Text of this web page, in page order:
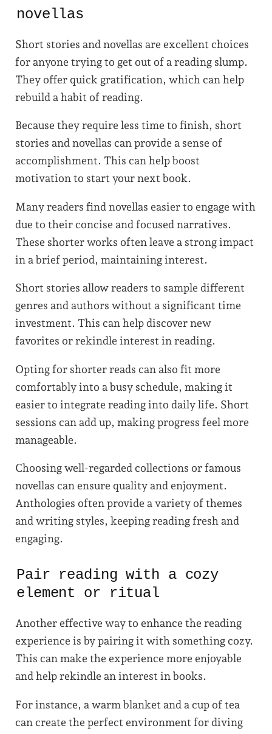
novellas
Short stories and novellas are excellent choices
for anyone trying to get out of a reading slump.
They offer quick gratification, which can help
rebuild a habit of reading.
Because they require less time to finish, short
stories and novellas can provide a sense of
accomplishment. This can help boost
motivation to start your next book.
Many readers find novellas easier to engage with
due to their concise and focused narratives.
These shorter works often leave a strong impact
in a brief period, maintaining interest.
Short stories allow readers to sample different
genres and authors without a significant time
investment. This can help discover new
favorites or rekindle interest in reading.
Opting for shorter reads can also fit more
comfortably into a busy schedule, making it
easier to integrate reading into daily life. Short
sessions can add up, making progress feel more
manageable.
Choosing well-regarded collections or famous
novellas can ensure quality and enjoyment.
Anthologies often provide a variety of themes
and writing styles, keeping reading fresh and
engaging.
Pair reading with a cozy
element or ritual
Another effective way to enhance the reading
experience is by pairing it with something cozy.
This can make the experience more enjoyable
and help rekindle an interest in books.
For instance, a warm blanket and a cup of tea
can create the perfect environment for diving